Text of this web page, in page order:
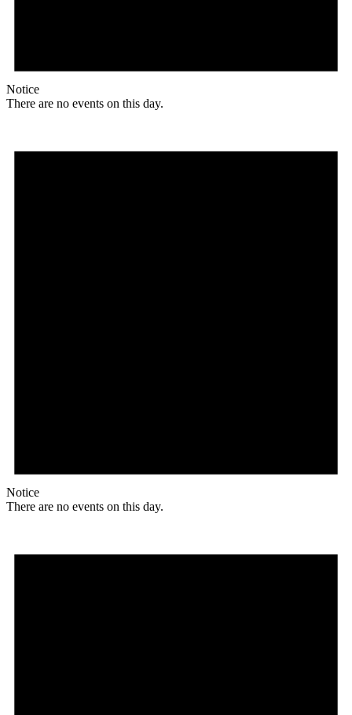
Notice
There are no events on this day.
Notice
There are no events on this day.